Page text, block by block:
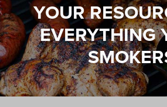
YOUR
EVERYTHING